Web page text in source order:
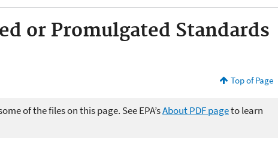
or Promulgated Standards
Top of Page
of the files on this page. See EPA’sAbout PDF pageto learn